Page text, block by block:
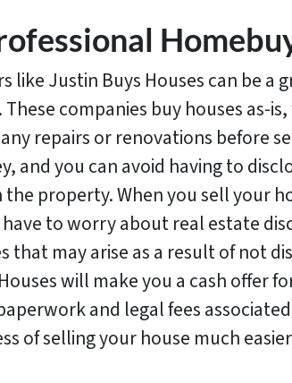
like Justin Buys Houses can be a
companies buy houses as-
repairs or renovations before
and you can avoid having to
property. When you sell your
have to worry about real estate
that may arise as a result of not
will make you a cash offer
and legal fees
of selling your house much